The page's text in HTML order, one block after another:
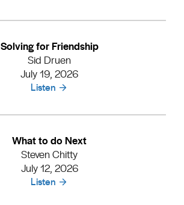
Solving for Friendship
Sid Druen
July 19, 2026
Listen
What to do Next
Steven Chitty
July 12, 2026
Listen